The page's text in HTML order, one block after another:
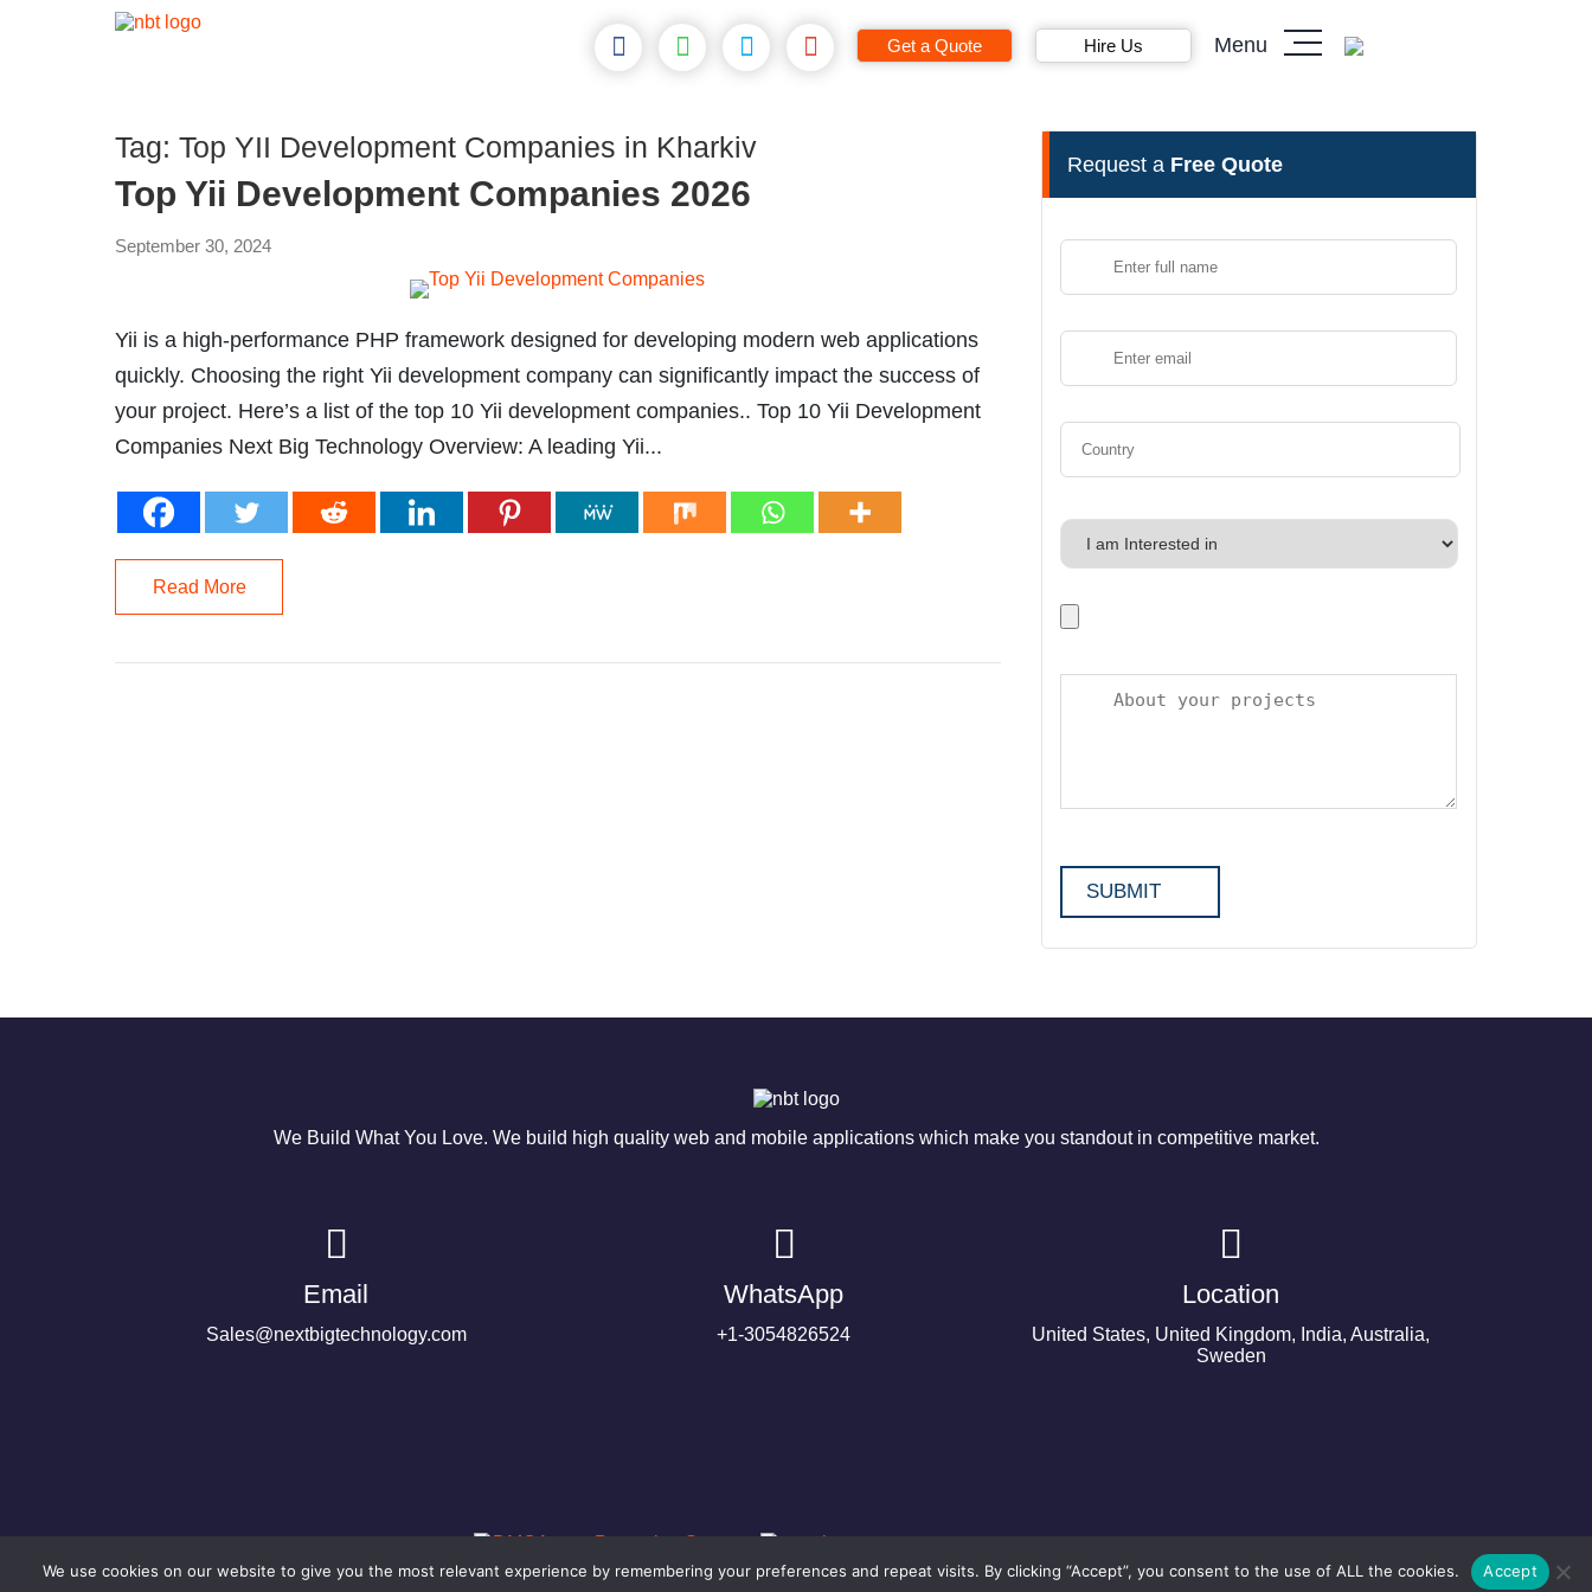
Get a Quote Hire Us Menu
Tag: Top YII Development Companies in Kharkiv
Top Yii Development Companies 2026
September 30, 2024
Yii is a high-performance PHP framework designed for developing modern web applications
quickly. Choosing the right Yii development company can significantly impact the success of
your project. Here’s a list of the top 10 Yii development companies.. Top 10 Yii Development
Companies Next Big Technology Overview: A leading Yii...
Read More
Request a Free Quote
We Build What You Love. We build high quality web and mobile applications which make you standout in competitive market.
Email
Sales@nextbigtechnology.com
WhatsApp
+1-3054826524
Location
United States, United Kingdom, India, Australia,
Sweden
©2024 Copyright Next Big Technology
We use cookies on our website to give you the most relevant experience by remembering your preferences and repeat visits. By clicking “Accept”, you consent to the use of ALL the cookies. Accept